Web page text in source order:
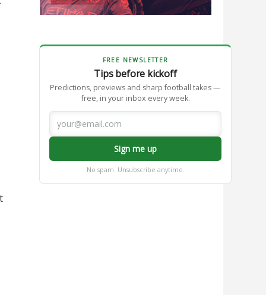
FREE NEWSLETTER
Tips before kickoff
Predictions, previews and sharp football takes —
free, in your inbox every week.
Sign me up
No spam. Unsubscribe anytime.